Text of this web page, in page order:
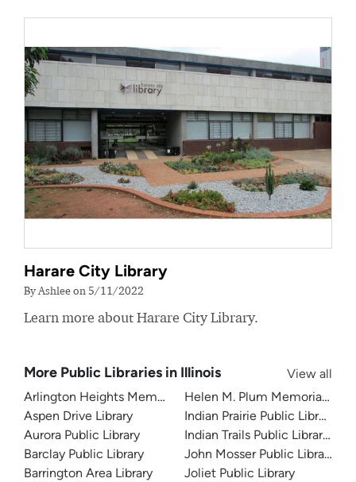
Harare City Library
By Ashlee on 5/11/2022
Learn more about Harare City Library.
More Public Libraries in Illinois
View all
Arlington Heights Memorial Library
Aspen Drive Library
Aurora Public Library
Barclay Public Library
Barrington Area Library
Helen M. Plum Memorial
Indian Prairie Public Library
Indian Trails Public Library
John Mosser Public Library
Joliet Public Library